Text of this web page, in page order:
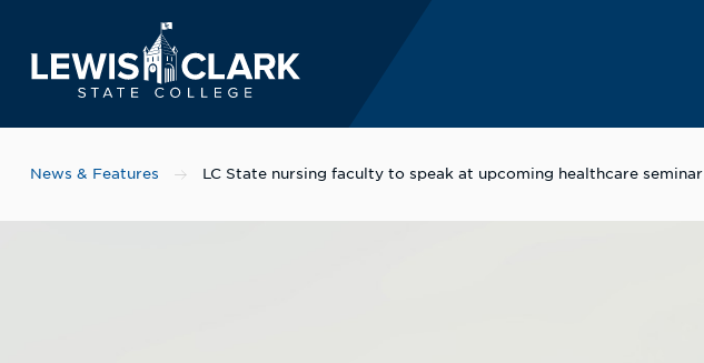
Lewis-Clark State College
News & Features LC State nursing faculty to speak at upcoming healthcare seminar